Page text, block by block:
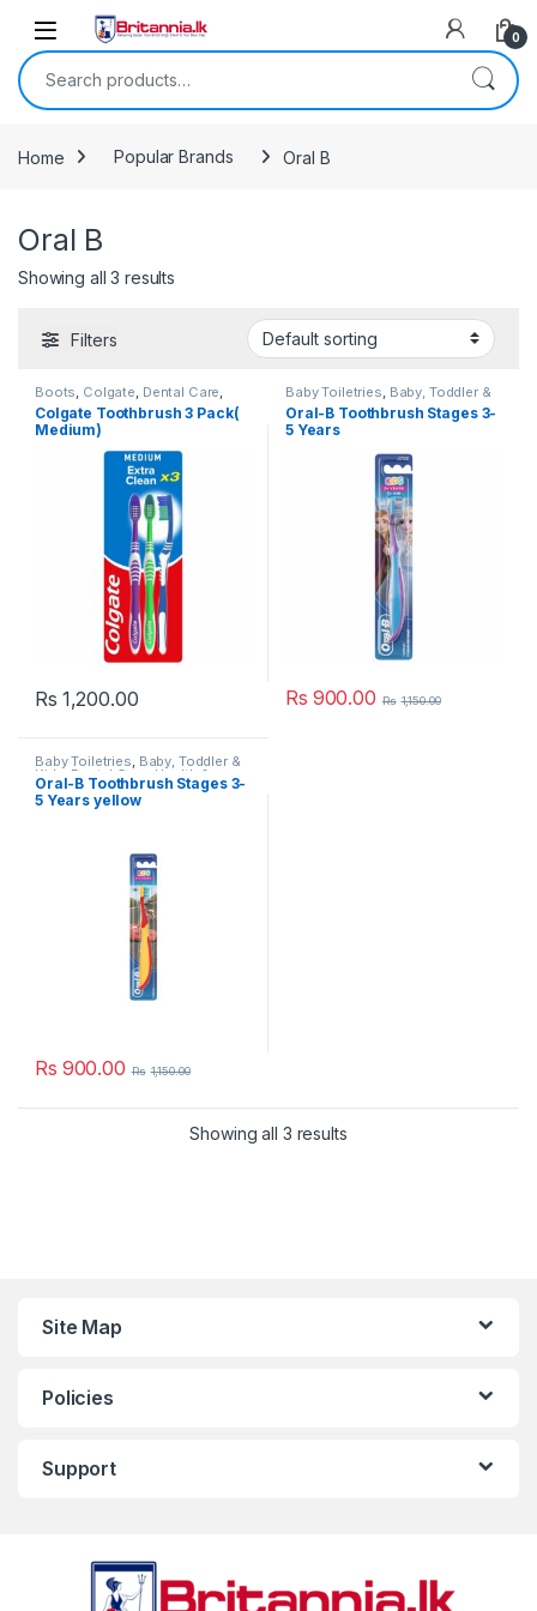
Skip to navigation
Skip to content
0
Search for:
Home Popular Brands Oral B
Oral B
Showing all 3 results
Filters
Boots Colgate Dental Care
Dental Floss ,Health & Beauty,
Oral B,Popular Brands ,
Toothbrushes
Colgate Toothbrush 3 Pack(
Medium)
Rs 1,200.00
Baby Toiletries Baby, Toddler &
Kids, Dental Care Health &
Beauty, Kids Dental,Kids
Toothbrush
Toothbrushes,Toothbrushes
Oral-B Toothbrush Stages 3-
5 Years
Rs 900.00 Rs 1,150.00
Baby Toiletries, Baby, Toddler &
Kids , Dental Care Health &
Beauty, Kids Dental,Kids
Toothbrush Kids Toothbrushes
Popular Brands
Oral-B Toothbrush Stages 3-
5 Years yellow
Rs 900.00 Rs 1,150.00
Showing all 3 results
Site Map
Policies
Support